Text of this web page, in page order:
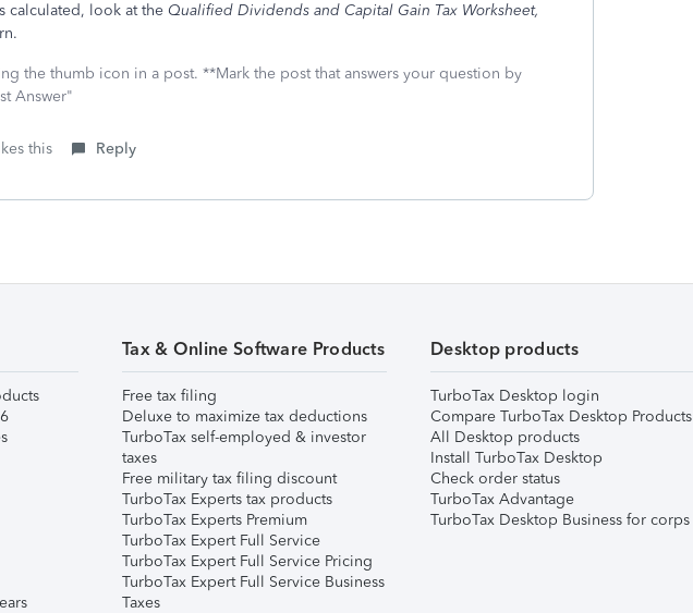
calculated, look at the Qualified Dividends and Capital Gain Tax Worksheet,
the thumb icon in a post. **Mark the post that answers your question by
Answer"
this Reply
Tax & Online Software Products
Free tax filing
Deluxe to maximize tax deductions
TurboTax self-employed & investor
taxes
Free military tax filing discount
TurboTax Experts tax products
TurboTax Experts Premium
TurboTax Expert Full Service
TurboTax Expert Full Service Pricing
TurboTax Expert Full Service Business
Taxes
Desktop products
TurboTax Desktop login
Compare TurboTax Desktop Products
All Desktop products
Install TurboTax Desktop
Check order status
TurboTax Advantage
TurboTax Desktop Business for corps